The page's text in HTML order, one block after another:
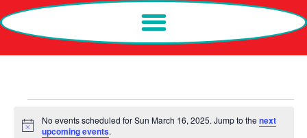
Notice
No events scheduled for Sun March 16, 2025. Jump to thenext
upcoming events.